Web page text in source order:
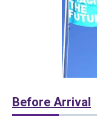
Before Arrival